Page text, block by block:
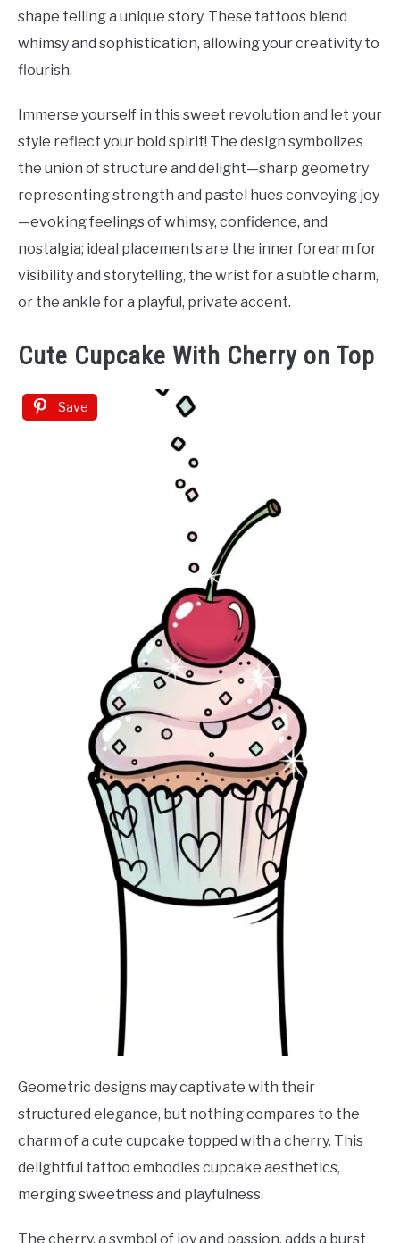
shape telling a unique story. These tattoos blend
whimsy and sophistication, allowing your creativity to
flourish.
Immerse yourself in this sweet revolution and let your
style reflect your bold spirit! The design symbolizes
the union of structure and delight—sharp geometry
representing strength and pastel hues conveying joy
—evoking feelings of whimsy, confidence, and
nostalgia; ideal placements are the inner forearm for
visibility and storytelling, the wrist for a subtle charm,
or the ankle for a playful, private accent.
Cute Cupcake With Cherry on Top
Save
Geometric designs may captivate with their
structured elegance, but nothing compares to the
charm of a cute cupcake topped with a cherry. This
delightful tattoo embodies cupcake aesthetics,
merging sweetness and playfulness.
The cherry, a symbol of joy and passion, adds a burst